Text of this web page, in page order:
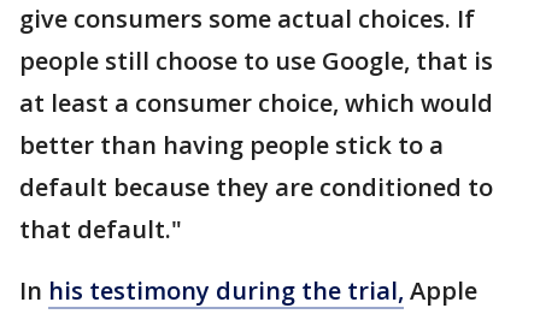
give consumers some actual choices. If
people still choose to use Google, that is
at least a consumer choice, which would
better than having people stick to a
default because they are conditioned to
that default."
In his testimony during the trial, Apple